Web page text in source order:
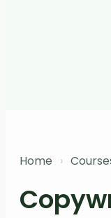
Home ›